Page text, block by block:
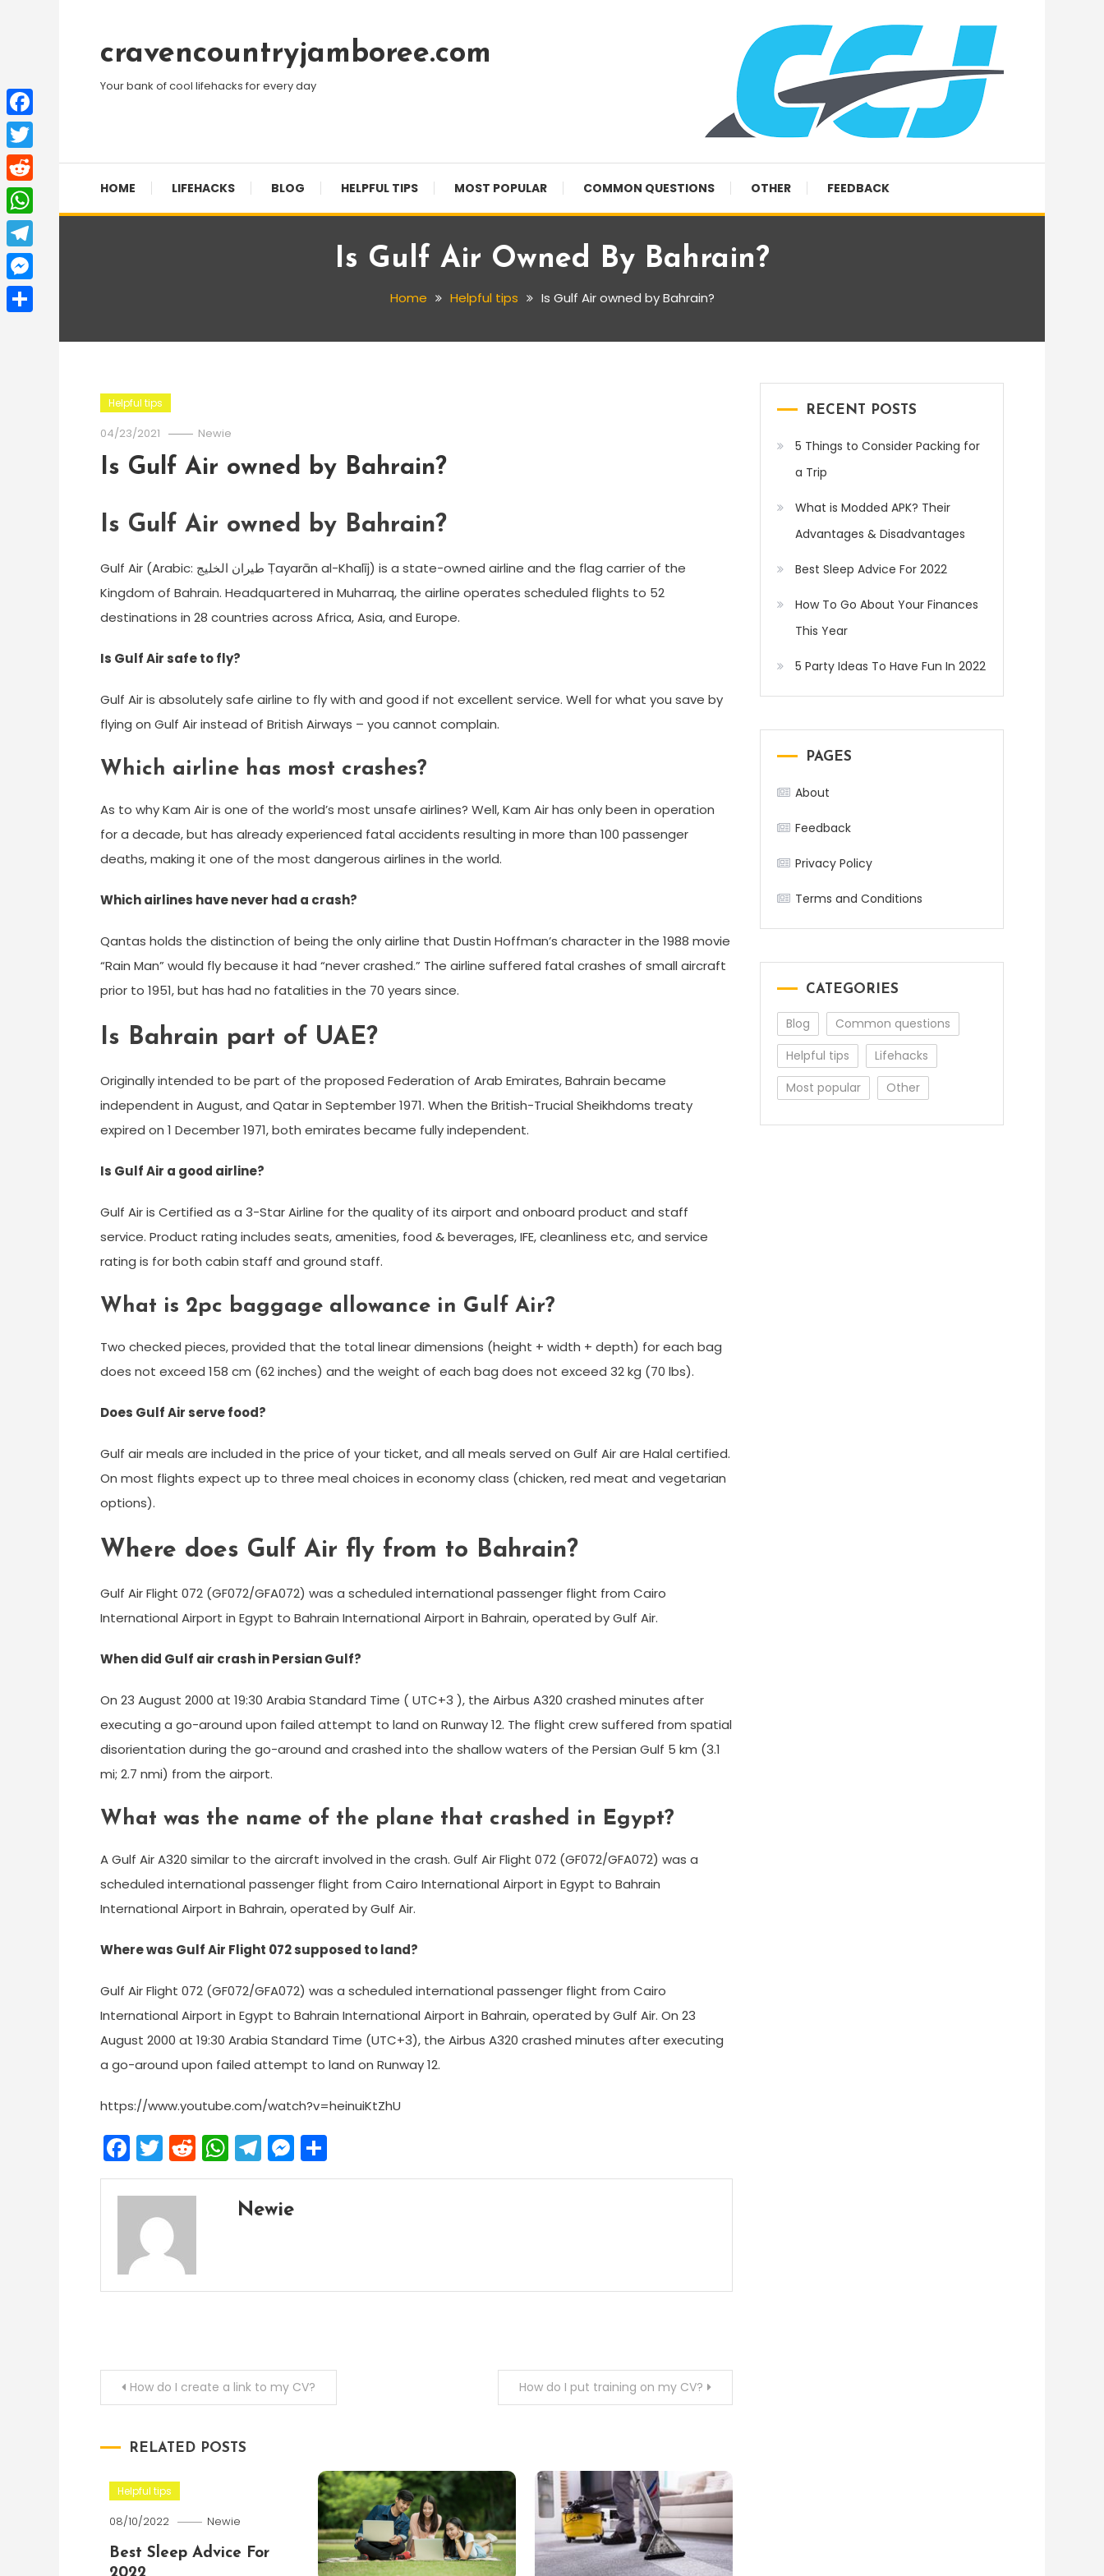
Contentcravencountryjamboree.com
Your bank of cool lifehacks for every day
HOME LIFEHACKS BLOG HELPFUL TIPS MOST POPULAR COMMON QUESTIONS OTHER FEEDBACK
Is Gulf Air Owned By Bahrain?
Home Helpful tips Is Gulf Air owned by Bahrain?
Helpful tips
04/23/2021 Newie
Is Gulf Air owned by Bahrain?
Is Gulf Air owned by Bahrain?
Gulf Air (Arabic: طيران الخليج‎ Ṭayarān al-Khalīj) is a state-owned airline and the flag carrier of the
Kingdom of Bahrain. Headquartered in Muharraq, the airline operates scheduled flights to 52
destinations in 28 countries across Africa, Asia, and Europe.
Is Gulf Air safe to fly?
Gulf Air is absolutely safe airline to fly with and good if not excellent service. Well for what you save by
flying on Gulf Air instead of British Airways – you cannot complain.
Which airline has most crashes?
As to why Kam Air is one of the world’s most unsafe airlines? Well, Kam Air has only been in operation
for a decade, but has already experienced fatal accidents resulting in more than 100 passenger
deaths, making it one of the most dangerous airlines in the world.
Which airlines have never had a crash?
Qantas holds the distinction of being the only airline that Dustin Hoffman’s character in the 1988 movie
“Rain Man” would fly because it had “never crashed.” The airline suffered fatal crashes of small aircraft
prior to 1951, but has had no fatalities in the 70 years since.
Is Bahrain part of UAE?
Originally intended to be part of the proposed Federation of Arab Emirates, Bahrain became
independent in August, and Qatar in September 1971. When the British-Trucial Sheikhdoms treaty
expired on 1 December 1971, both emirates became fully independent.
Is Gulf Air a good airline?
Gulf Air is Certified as a 3-Star Airline for the quality of its airport and onboard product and staff
service. Product rating includes seats, amenities, food & beverages, IFE, cleanliness etc, and service
rating is for both cabin staff and ground staff.
What is 2pc baggage allowance in Gulf Air?
Two checked pieces, provided that the total linear dimensions (height + width + depth) for each bag
does not exceed 158 cm (62 inches) and the weight of each bag does not exceed 32 kg (70 lbs).
Does Gulf Air serve food?
Gulf air meals are included in the price of your ticket, and all meals served on Gulf Air are Halal certified.
On most flights expect up to three meal choices in economy class (chicken, red meat and vegetarian
options).
Where does Gulf Air fly from to Bahrain?
Gulf Air Flight 072 (GF072/GFA072) was a scheduled international passenger flight from Cairo
International Airport in Egypt to Bahrain International Airport in Bahrain, operated by Gulf Air.
When did Gulf air crash in Persian Gulf?
On 23 August 2000 at 19:30 Arabia Standard Time ( UTC+3 ), the Airbus A320 crashed minutes after
executing a go-around upon failed attempt to land on Runway 12. The flight crew suffered from spatial
disorientation during the go-around and crashed into the shallow waters of the Persian Gulf 5 km (3.1
mi; 2.7 nmi) from the airport.
What was the name of the plane that crashed in Egypt?
A Gulf Air A320 similar to the aircraft involved in the crash. Gulf Air Flight 072 (GF072/GFA072) was a
scheduled international passenger flight from Cairo International Airport in Egypt to Bahrain
International Airport in Bahrain, operated by Gulf Air.
Where was Gulf Air Flight 072 supposed to land?
Gulf Air Flight 072 (GF072/GFA072) was a scheduled international passenger flight from Cairo
International Airport in Egypt to Bahrain International Airport in Bahrain, operated by Gulf Air. On 23
August 2000 at 19:30 Arabia Standard Time (UTC+3), the Airbus A320 crashed minutes after executing
a go-around upon failed attempt to land on Runway 12.
https://www.youtube.com/watch?v=heinuiKtZhU
Facebook
Twitter
Reddit
WhatsApp
Telegram
Messenger
Newie
PostHow do I create a link to my CV? How do I put training on my CV?
RELATED POSTS
Helpful tips
08/10/2022 Newie
Best Sleep Advice For
RECENT POSTS
5 Things to Consider Packing for
a Trip
What is Modded APK? Their
Advantages & Disadvantages
Best Sleep Advice For 2022
How To Go About Your Finances
This Year
5 Party Ideas To Have Fun In 2022
PAGES
About
Feedback
Privacy Policy
Terms and Conditions
CATEGORIES
Blog
Common questions
Helpful tips
Lifehacks
Most popular
Other
Facebook
Twitter
Reddit
WhatsApp
Telegram
Messenger